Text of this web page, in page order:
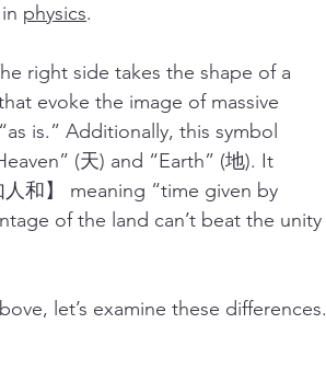
physics.
right side takes the shape of a
evoke the image of massive
is.” Additionally, this symbol
(天) and “Earth” (地). It
和】 meaning “time given by
of the land can’t beat the unity
let’s examine these differences.